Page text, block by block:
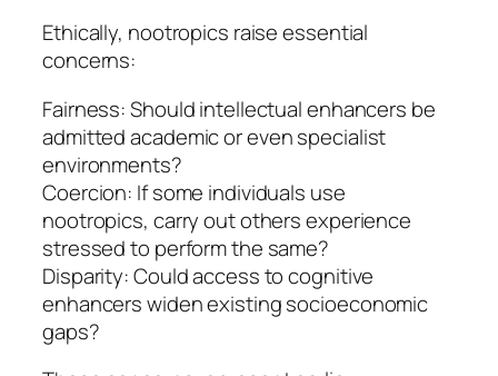
Ethically, nootropics raise essential
concerns:
Fairness: Should intellectual enhancers be
admitted academic or even specialist
environments?
Coercion: If some individuals use
nootropics, carry out others experience
stressed to perform the same?
Disparity: Could access to cognitive
enhancers widen existing socioeconomic
gaps?